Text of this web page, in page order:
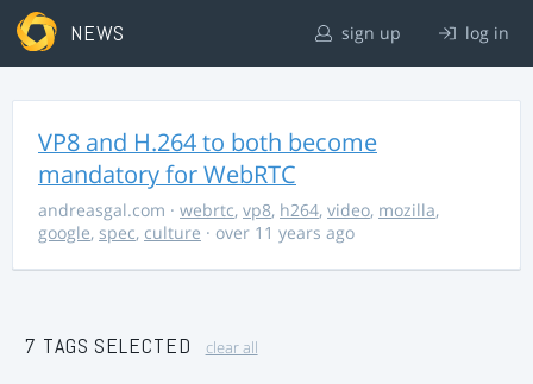
NEWS sign up log in
VP8 and H.264 to both become
mandatory for WebRTC
andreasgal.com · webrtc, vp8, h264, video, mozilla,
google, spec, culture · over 11 years ago
7 TAGS SELECTED clear all